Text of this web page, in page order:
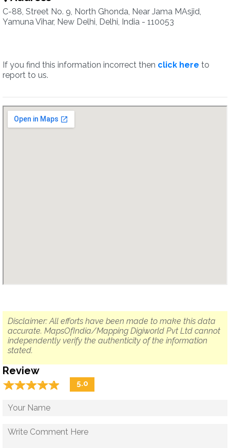
C-88, Street No. 9, North Ghonda, Near Jama MAsjid,
Yamuna Vihar, New Delhi, Delhi, India - 110053
If you find this information incorrect then click here to
report to us.
Disclaimer: All efforts have been made to make this data
accurate. MapsOfIndia/Mapping Digiworld Pvt Ltd cannot
independently verify the authenticity of the information
stated.
Review
☆☆☆☆☆
★★★★★ 5.0